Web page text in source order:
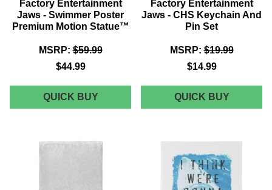
Factory Entertainment
Jaws - Swimmer Poster
Premium Motion Statue™
MSRP: $59.99
$44.99
QUICK BUYFACTORY
ENTERTAINMENT
SWIMMER
Factory Entertainment
Jaws - CHS Keychain And
Pin Set
MSRP: $19.99
$14.99
QUICK BUY
CHS
AND
PIN
SET